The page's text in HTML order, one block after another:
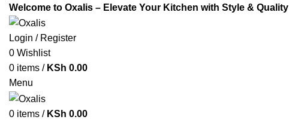
Welcome to Oxalis – Elevate Your Kitchen with Style & Quality
Login / Register
0 Wishlist
0 items / KSh 0.00
Menu
0 items / KSh 0.00